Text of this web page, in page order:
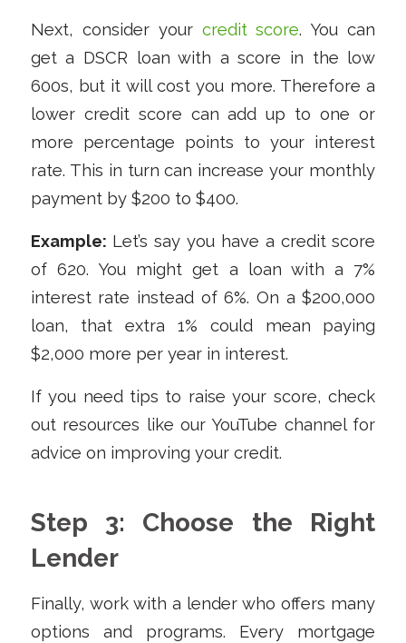
Next, consider your credit score. You can
get a DSCR loan with a score in the low
600s, but it will cost you more. Therefore a
lower credit score can add up to one or
more percentage points to your interest
rate. This in turn can increase your monthly
payment by $200 to $400.
Example: Let’s say you have a credit score
of 620. You might get a loan with a 7%
interest rate instead of 6%. On a $200,000
loan, that extra 1% could mean paying
$2,000 more per year in interest.
If you need tips to raise your score, check
out resources like our YouTube channel for
advice on improving your credit.
Step 3: Choose the Right
Lender
Finally, work with a lender who offers many
options and programs. Every mortgage